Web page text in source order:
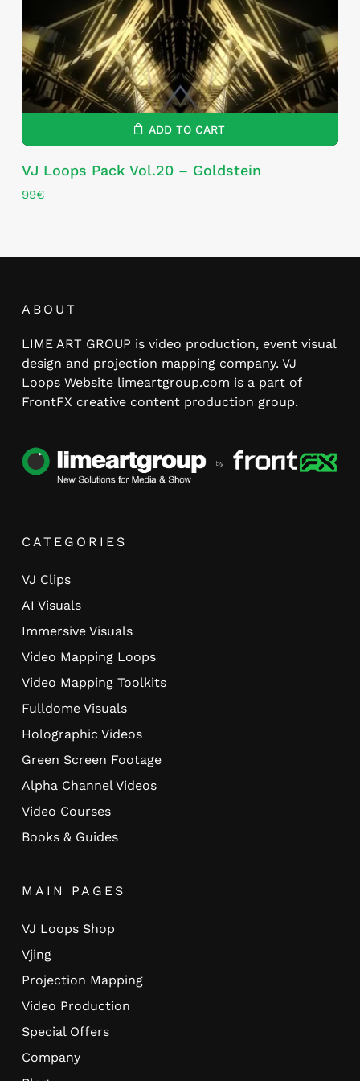
ADD TO CART
VJ Loops Pack Vol.20 – Goldstein
99€
ABOUT
LIME ART GROUP is video production, event visual
design and projection mapping company. VJ
Loops Website limeartgroup.com is a part of
FrontFX creative content production group.
CATEGORIES
VJ Clips
AI Visuals
Immersive Visuals
Video Mapping Loops
Video Mapping Toolkits
Fulldome Visuals
Holographic Videos
Green Screen Footage
Alpha Channel Videos
Video Courses
Books & Guides
MAIN PAGES
VJ Loops Shop
Vjing
Projection Mapping
Video Production
Special Offers
Company